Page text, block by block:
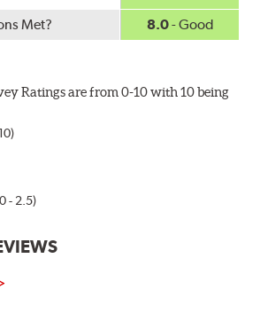
Met?
8.0- Good
Ratings are from 0-10 with 10 being
- 2.5)